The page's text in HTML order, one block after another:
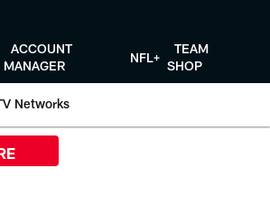
ACCOUNT
MANAGER
NFL+
TEAM
SHOP
Networks